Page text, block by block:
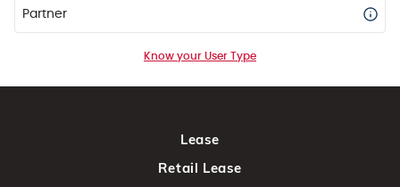
Partner
Know your User Type
Lease
Retail Lease